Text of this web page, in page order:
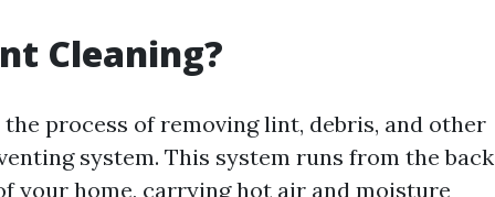
Cleaning?
process of removing lint, debris, and other
system. This system runs from the back
your home, carrying hot air and moisture